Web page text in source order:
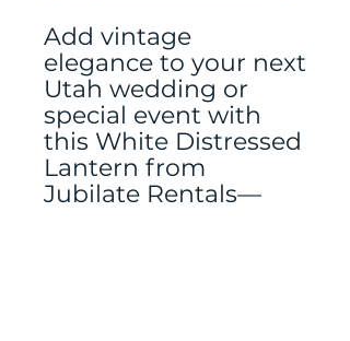
Add vintage
elegance to your next
Utah wedding or
special event with
this White Distressed
Lantern from
Jubilate Rentals—